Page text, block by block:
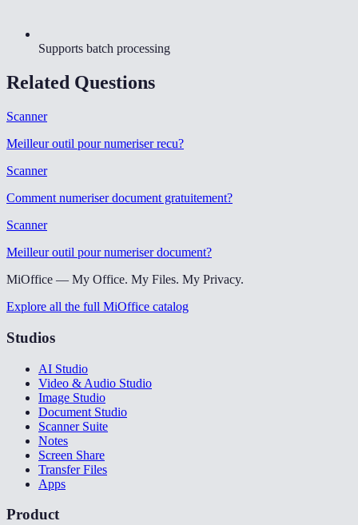
Supports batch processing
Related Questions
Scanner
Meilleur outil pour numeriser recu?
Scanner
Comment numeriser document gratuitement?
Scanner
Meilleur outil pour numeriser document?
MiOffice — My Office. My Files. My Privacy.
Explore all the full MiOffice catalog
Studios
AI Studio
Video & Audio Studio
Image Studio
Document Studio
Scanner Suite
Notes
Screen Share
Transfer Files
Apps
Product